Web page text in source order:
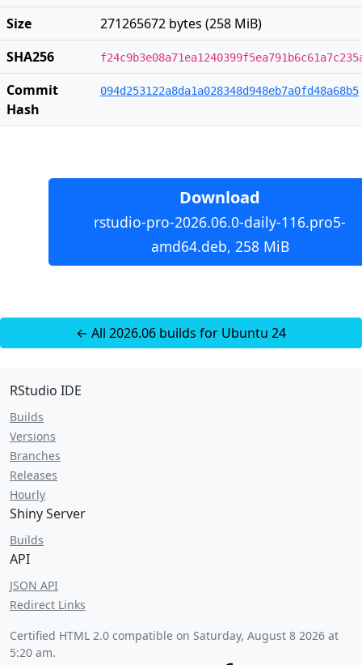
Size
271265672 bytes (258 MiB)
SHA256
Commit
Hash
094d253122a8da1a028348d948eb7a0fd48a68b5
Download
rstudio-pro-2026.06.0-daily-116.pro5-
amd64.deb, 258 MiB
← All 2026.06 builds for Ubuntu 24
RStudio IDE
Builds
Versions
Branches
Releases
Hourly
Shiny Server
Builds
API
JSON API
Redirect Links
Certified HTML 2.0 compatible on Saturday, August 8 2026 at
5:20 am.